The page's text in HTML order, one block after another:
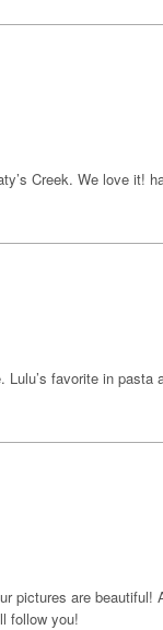
Creek. We love it!
favorite in pasta
pictures are beautiful!
follow you!